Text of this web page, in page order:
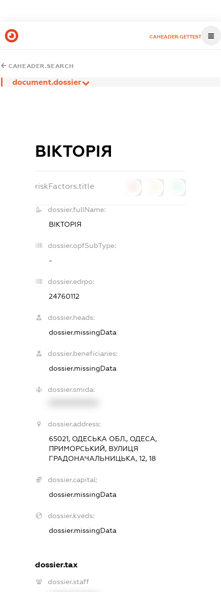
CAHEADER.GETTEST
CAHEADER.SEARCH
document.dossier
ВІКТОРІЯ
riskFactors.title
dossier.fullName:
ВІКТОРІЯ
dossier.opfSubType:
-
dossier.edrpo:
24760112
dossier.heads:
dossier.missingData
dossier.beneficiaries:
dossier.missingData
dossier.smida:
dossier.address:
65021, ОДЕСЬКА ОБЛ., ОДЕСА,
ПРИМОРСЬКИЙ, ВУЛИЦЯ
ГРАДОНАЧАЛЬНИЦЬКА, 12, 18
dossier.capital:
dossier.missingData
dossier.kveds:
dossier.missingData
dossier.tax
dossier.staff